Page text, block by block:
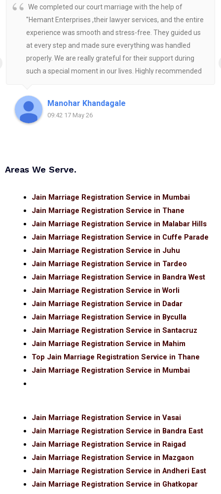
We completed our court marriage with the help of
"Hemant Enterprises ,their lawyer services, and the entire
experience was smooth and stress-free. They guided us
at every step and made sure everything was handled
properly. We are really grateful for their support during
such a special moment in our lives. Highly recommended
assistance.
Manohar Khandagale
09:42 17 May 26
Areas We Serve.
Jain Marriage Registration Service in Mumbai
Jain Marriage Registration Service in Thane
Jain Marriage Registration Service in Malabar Hills
Jain Marriage Registration Service in Cuffe Parade
Jain Marriage Registration Service in Juhu
Jain Marriage Registration Service in Tardeo
Jain Marriage Registration Service in Bandra West
Jain Marriage Registration Service in Worli
Jain Marriage Registration Service in Dadar
Jain Marriage Registration Service in Byculla
Jain Marriage Registration Service in Santacruz
Jain Marriage Registration Service in Mahim
Top Jain Marriage Registration Service in Thane
Jain Marriage Registration Service in Mumbai
Jain Marriage Registration Service in Vasai
Jain Marriage Registration Service in Bandra East
Jain Marriage Registration Service in Raigad
Jain Marriage Registration Service in Mazgaon
Jain Marriage Registration Service in Andheri East
Jain Marriage Registration Service in Ghatkopar